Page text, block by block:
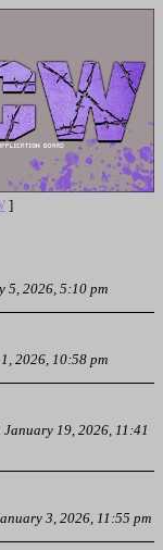
]
5, 2026, 5:10 pm
2026, 10:58 pm
January 19, 2026, 11:41
3, 2026, 11:55 pm